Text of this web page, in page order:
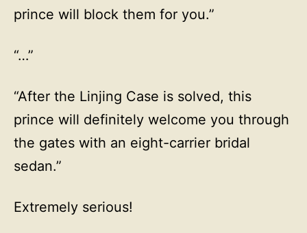
prince will block them for you.”
“…”
“After the Linjing Case is solved, this
prince will definitely welcome you through
the gates with an eight-carrier bridal
sedan.”
Extremely serious!